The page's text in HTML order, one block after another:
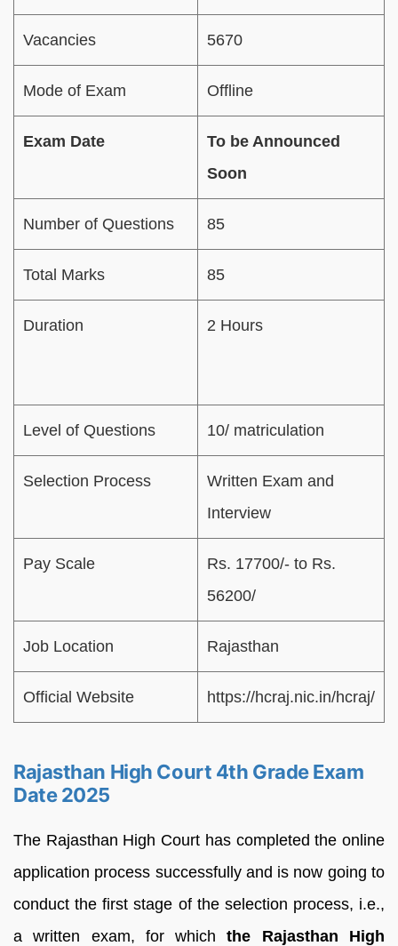
Vacancies 5670
Mode of Exam Offline
Exam Date
To be Announced
Soon
Number of Questions 85
Total Marks 85
Duration 2 Hours
Level of Questions 10/ matriculation
Selection Process
Written Exam and
Interview
Pay Scale
Rs. 17700/- to Rs.
56200/
Job Location Rajasthan
Official Website https://hcraj.nic.in/hcraj/
Rajasthan High Court 4th Grade Exam
Date 2025
The Rajasthan High Court has completed the online
application process successfully and is now going to
conduct the first stage of the selection process, i.e.,
a written exam, for whichthe Rajasthan High